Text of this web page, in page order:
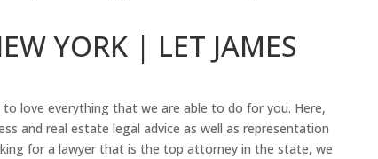
YORK | LET JAMES
love everything that we are able to do for you. Here,
and real estate legal advice as well as representation
for a lawyer that is the top attorney in the state, we